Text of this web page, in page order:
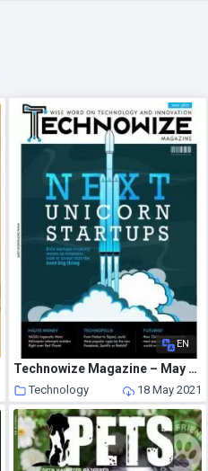
EN
Technowize Magazine – May 2021
Technology 18 May 2021